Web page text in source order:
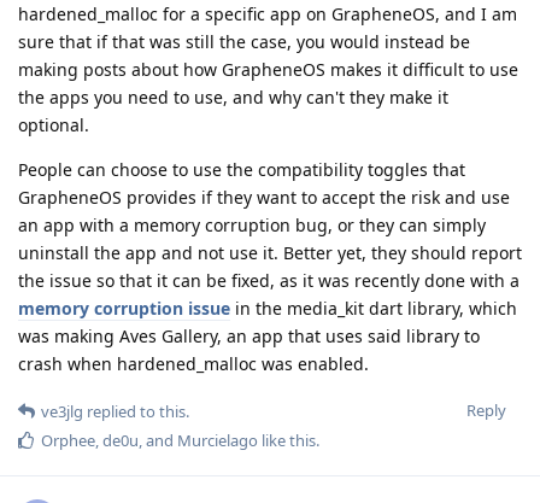
hardened_malloc for a specific app on GrapheneOS, and I am
sure that if that was still the case, you would instead be
making posts about how GrapheneOS makes it difficult to use
the apps you need to use, and why can't they make it
optional.
People can choose to use the compatibility toggles that
GrapheneOS provides if they want to accept the risk and use
an app with a memory corruption bug, or they can simply
uninstall the app and not use it. Better yet, they should report
the issue so that it can be fixed, as it was recently done with a
memory corruption issue in the media_kit dart library, which
was making Aves Gallery, an app that uses said library to
crash when hardened_malloc was enabled.
Reply
ve3jlg replied to this.
Orphee,de0u, and Murcielago like this.